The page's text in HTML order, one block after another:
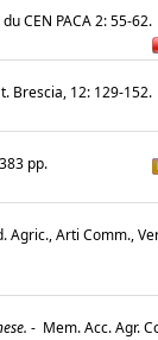
CEN PACA 2: 55-62.
Brescia, 12: 129-152.
pp.
Agric., Arti Comm.,
- Mem. Acc. Agr.